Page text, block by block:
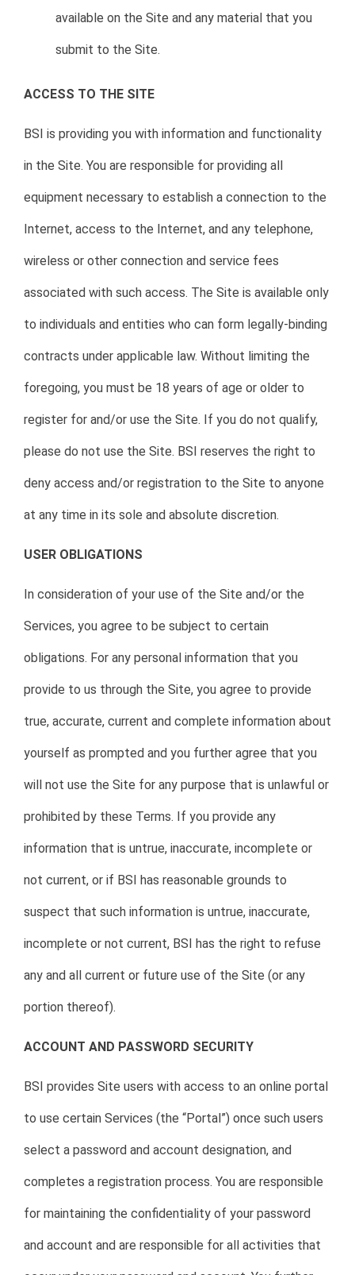
available on the Site and any material that you
submit to the Site.
ACCESS TO THE SITE
BSI is providing you with information and functionality
in the Site. You are responsible for providing all
equipment necessary to establish a connection to the
Internet, access to the Internet, and any telephone,
wireless or other connection and service fees
associated with such access. The Site is available only
to individuals and entities who can form legally-binding
contracts under applicable law. Without limiting the
foregoing, you must be 18 years of age or older to
register for and/or use the Site. If you do not qualify,
please do not use the Site. BSI reserves the right to
deny access and/or registration to the Site to anyone
at any time in its sole and absolute discretion.
USER OBLIGATIONS
In consideration of your use of the Site and/or the
Services, you agree to be subject to certain
obligations. For any personal information that you
provide to us through the Site, you agree to provide
true, accurate, current and complete information about
yourself as prompted and you further agree that you
will not use the Site for any purpose that is unlawful or
prohibited by these Terms. If you provide any
information that is untrue, inaccurate, incomplete or
not current, or if BSI has reasonable grounds to
suspect that such information is untrue, inaccurate,
incomplete or not current, BSI has the right to refuse
any and all current or future use of the Site (or any
portion thereof).
ACCOUNT AND PASSWORD SECURITY
BSI provides Site users with access to an online portal
to use certain Services (the “Portal”) once such users
select a password and account designation, and
completes a registration process. You are responsible
for maintaining the confidentiality of your password
and account and are responsible for all activities that